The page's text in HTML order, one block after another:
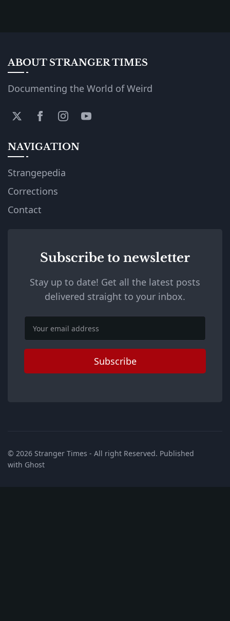
ABOUT STRANGER TIMES
Documenting the World of Weird
NAVIGATION
Strangepedia
Corrections
Contact
Subscribe to newsletter
Stay up to date! Get all the latest posts
delivered straight to your inbox.
Email
Subscribe
© 2026 Stranger Times - All right Reserved. Published
with Ghost